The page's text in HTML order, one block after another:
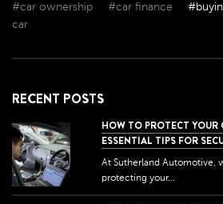
#car ownership
#car finance
car
RECENT POSTS
HOW TO PROTECT YOUR
ESSENTIAL TIPS FOR
At Sutherland Automotive,
protecting your...